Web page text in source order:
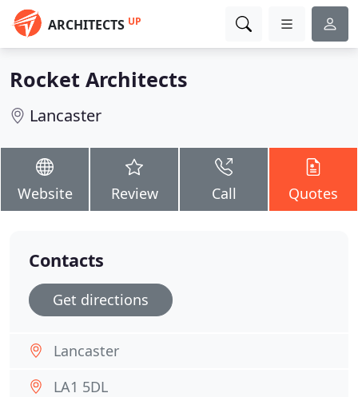
ARCHITECTS UP
Rocket Architects
Lancaster
Website Review Call Quotes
Contacts
Get directions
Lancaster
LA1 5DL